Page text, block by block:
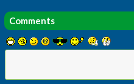
Comments